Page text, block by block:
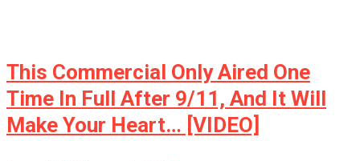
This Commercial Only Aired One
Time In Full After 9/11, And It Will
Make Your Heart… [VIDEO]